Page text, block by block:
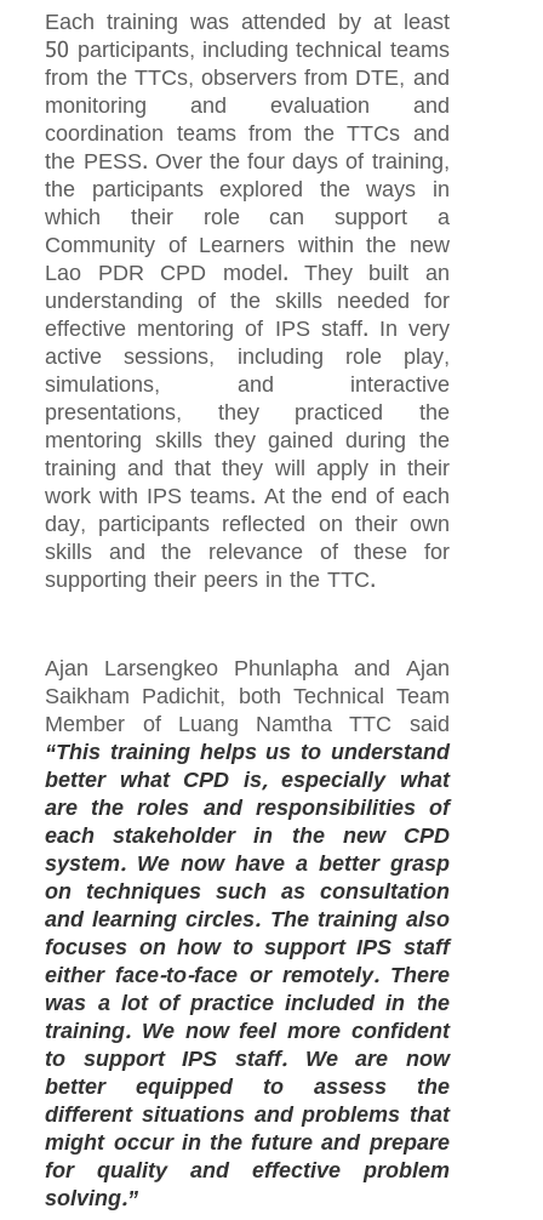
Each training was attended by at least
50 participants, including technical teams
from the TTCs, observers from DTE, and
monitoring and evaluation and
coordination teams from the TTCs and
the PESS. Over the four days of training,
the participants explored the ways in
which their role can support a
Community of Learners within the new
Lao PDR CPD model. They built an
understanding of the skills needed for
effective mentoring of IPS staff. In very
active sessions, including role play,
simulations, and interactive
presentations, they practiced the
mentoring skills they gained during the
training and that they will apply in their
work with IPS teams. At the end of each
day, participants reflected on their own
skills and the relevance of these for
supporting their peers in the TTC.
Ajan Larsengkeo Phunlapha and Ajan
Saikham Padichit, both Technical Team
Member of Luang Namtha TTC said
“This training helps us to understand
better what CPD is, especially what
are the roles and responsibilities of
each stakeholder in the new CPD
system. We now have a better grasp
on techniques such as consultation
and learning circles. The training also
focuses on how to support IPS staff
either face-to-face or remotely. There
was a lot of practice included in the
training. We now feel more confident
to support IPS staff. We are now
better equipped to assess the
different situations and problems that
might occur in the future and prepare
for quality and effective problem
solving.”